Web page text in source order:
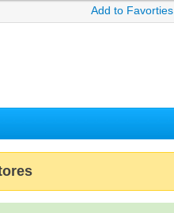
Add to Favorties